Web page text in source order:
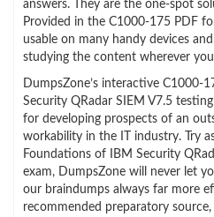
answers. They are the one-spot
Provided in the C1000-175 PDF
usable on many handy devices
studying the content wherever
DumpsZone’s interactive C1000-
Security QRadar SIEM V7.5
for developing prospects of an
workability in the IT industry. Try
Foundations of IBM Security
exam, DumpsZone will never let
our braindumps always far more
recommended preparatory